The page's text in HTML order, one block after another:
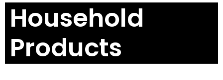
Household
Products